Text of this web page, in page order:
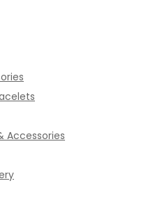
Accessories